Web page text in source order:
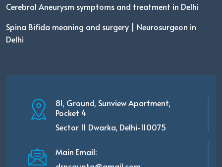
Cerebral Aneurysm symptoms and treatment in Delhi
Spina Bifida meaning and surgery | Neurosurgeon in
Delhi
81, Ground, Sunview Apartment,
Pocket 4
Sector 11 Dwarka, Delhi-110075
Main Email: